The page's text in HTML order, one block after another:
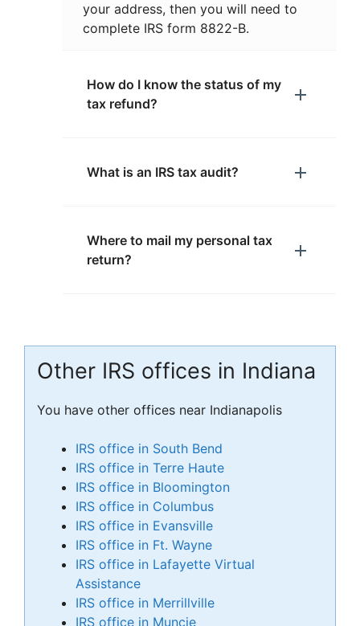
your address, then you will need to
complete IRS form 8822-B.
How do I know the status of my
tax refund?
What is an IRS tax audit?
Where to mail my personal tax
return?
Other IRS offices in Indiana
You have other offices near Indianapolis
IRS office in South Bend
IRS office in Terre Haute
IRS office in Bloomington
IRS office in Columbus
IRS office in Evansville
IRS office in Ft. Wayne
IRS office in Lafayette Virtual
Assistance
IRS office in Merrillville
IRS office in Muncie